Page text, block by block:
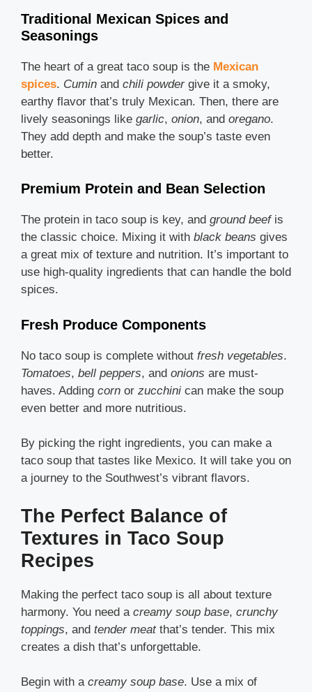
Traditional Mexican Spices and
Seasonings
The heart of a great taco soup is the Mexican
spices. Cumin and chili powdergive it a smoky,
earthy flavor that’s truly Mexican. Then, there are
lively seasonings like garlic, onion, and oregano.
They add depth and make the soup’s taste even
better.
Premium Protein and Bean Selection
The protein in taco soup is key, and ground beefis
the classic choice. Mixing it with black beans gives
a great mix of texture and nutrition. It’s important to
use high-quality ingredients that can handle the bold
spices.
Fresh Produce Components
No taco soup is complete without fresh vegetables.
Tomatoes, bell peppers, and onions are must-
haves. Adding corn or zucchini can make the soup
even better and more nutritious.
By picking the right ingredients, you can make a
taco soup that tastes like Mexico. It will take you on
a journey to the Southwest’s vibrant flavors.
The Perfect Balance of
Textures in Taco Soup
Recipes
Making the perfect taco soup is all about texture
harmony. You need a creamy soup base, crunchy
toppings, and tender meatthat’s tender. This mix
creates a dish that’s unforgettable.
Begin with a creamy soup base. Use a mix of